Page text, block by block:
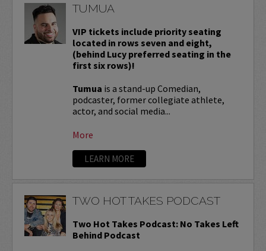
TUMUA
VIP tickets include priority seating
located in rows seven and eight,
(behind Lucy preferred seating in the
first six rows)!
Tumua is a stand-up Comedian,
podcaster, former collegiate athlete,
actor, and social media...
More
LEARN MORE
TWO HOT TAKES PODCAST
Two Hot Takes Podcast: No Takes Left
Behind Podcast